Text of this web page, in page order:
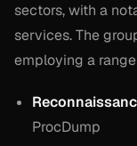
sectors, with a
services. The
employing a
ProcDump